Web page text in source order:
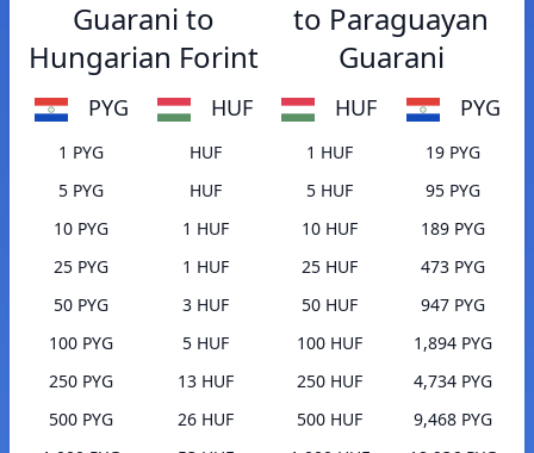
Guarani to
Hungarian Forint
PYG HUF
1 PYG
HUF
5 PYG
HUF
10 PYG
1 HUF
25 PYG
1 HUF
50 PYG
3 HUF
100 PYG
5 HUF
250 PYG
13 HUF
500 PYG
26 HUF
to Paraguayan
Guarani
HUF PYG
1 HUF
19 PYG
5 HUF
95 PYG
10 HUF
189 PYG
25 HUF
473 PYG
50 HUF
947 PYG
100 HUF
1,894 PYG
250 HUF
4,734 PYG
500 HUF
9,468 PYG